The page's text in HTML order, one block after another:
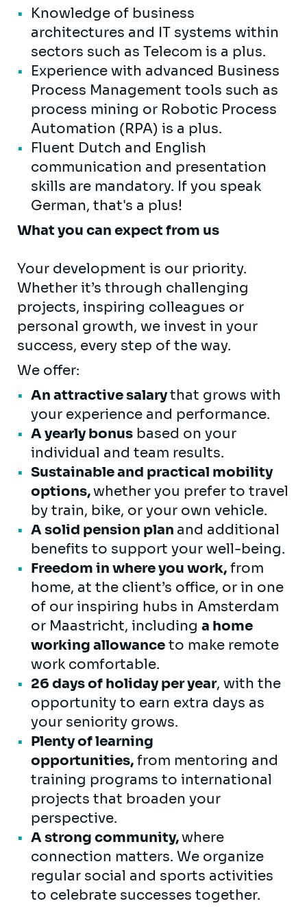
Knowledge of business
architectures and IT systems within
sectors such as Telecom is a plus.
Experience with advanced Business
Process Management tools such as
process mining or Robotic Process
Automation (RPA) is a plus.
Fluent Dutch and English
communication and presentation
skills are mandatory. If you speak
German, that's a plus!
What you can expect from us
Your development is our priority.
Whether it’s through challenging
projects, inspiring colleagues or
personal growth, we invest in your
success, every step of the way.
We offer:
An attractive salarythat grows with
your experience and performance.
A yearly bonus based on your
individual and team results.
Sustainable and practical mobility
options,whether you prefer to travel
by train, bike, or your own vehicle.
A solid pension plan and additional
benefits to support your well-being.
Freedom in where you work, from
home, at the client’s office, or in one
of our inspiring hubs in Amsterdam
or Maastricht, including a home
working allowance to make remote
work comfortable.
26 days of holiday per year, with the
opportunity to earn extra days as
your seniority grows.
Plenty of learning
opportunities, from mentoring and
training programs to international
projects that broaden your
perspective.
A strong community,where
connection matters. We organize
regular social and sports activities
to celebrate successes together.